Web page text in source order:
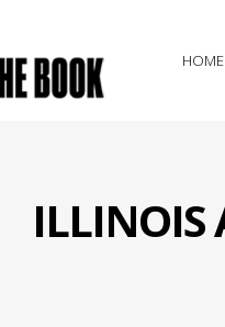
HOME
ILLINOIS